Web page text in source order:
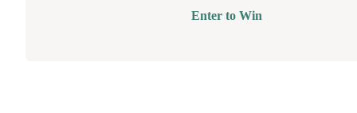
Enter to Win